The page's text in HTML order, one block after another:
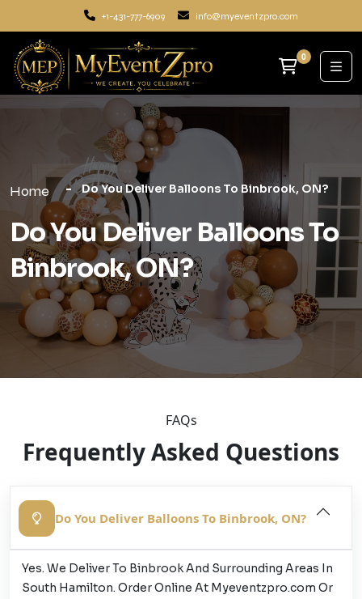
+1-431-777-6909 info@myeventzpro.com
0
Home Do You Deliver Balloons To Binbrook, ON?
Do You Deliver Balloons To
Binbrook, ON?
FAQs
Frequently Asked Questions
Do You Deliver Balloons To Binbrook, ON?
Yes. We Deliver To Binbrook And Surrounding Areas In
South Hamilton. Order Online At Myeventzpro.com Or